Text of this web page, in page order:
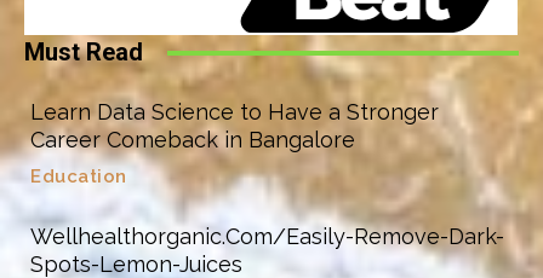
Must Read
Learn Data Science to Have a Stronger
Career Comeback in Bangalore
Education
Wellhealthorganic.Com/Easily-Remove-Dark-
Spots-Lemon-Juices